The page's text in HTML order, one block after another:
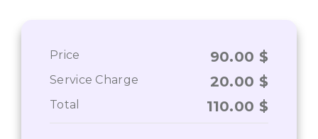
Price 90.00 $
Service Charge 20.00 $
Total 110.00 $